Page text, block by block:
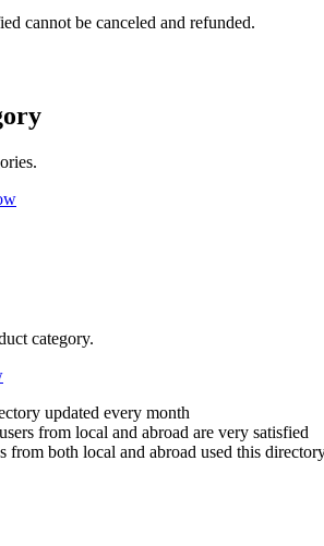
cannot be canceled and refunded.
category.
updated every month
from local and abroad are very satisfied
from both local and abroad used this